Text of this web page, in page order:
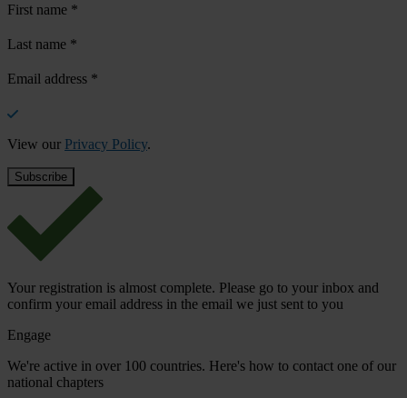
First name *
Last name *
Email address *
View our Privacy Policy.
Your registration is almost complete. Please go to your inbox and
confirm your email address in the email we just sent to you
Engage
We're active in over 100 countries. Here's how to contact one of our
national chapters